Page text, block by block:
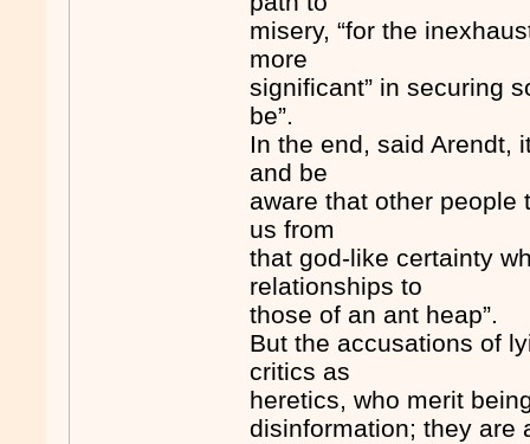
misery, “for the
more
significant” in securing
be”.
In the end, said Arendt,
and be
aware that other
us from
that god-like certainty
relationships to
those of an ant heap”.
But the accusations of
critics as
heretics, who merit
disinformation; they are